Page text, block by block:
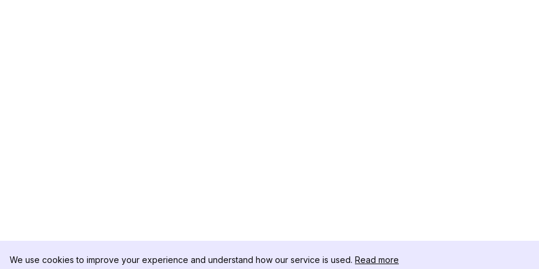
We use cookies to improve your experience and understand how our service is used. Read more